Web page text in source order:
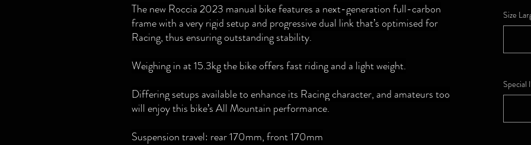
The new Roccia 2023 manual bike features a next-generation full-carbon
frame with a very rigid setup and progressive dual link that’s optimised for
Racing, thus ensuring outstanding stability.
Weighing in at 15.3kg the bike offers fast riding and a light weight.
Differing setups available to enhance its Racing character, and amateurs too
will enjoy this bike’s All Mountain performance.
Suspension travel: rear 170mm, front 170mm
Size
Special